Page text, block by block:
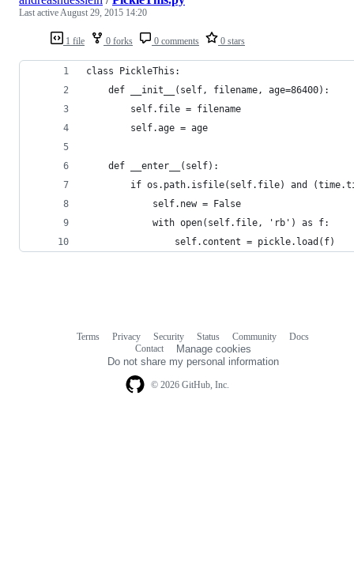
1 file 0 forks 0 comments 0 stars
Last activeAugust 29, 2015 14:20
class PickleThis:
    def __init__(self, filename, age=86400):
        self.file = filename
        self.age = age
    def __enter__(self):
if os.path.isfile(self.file) and
            self.new = False
            with open(self.file, 'rb') as f:
                self.content = pickle.load(f)
© 2026 GitHub, Inc.
Terms Privacy Security Status Community
Docs
Contact
Manage cookies
Do not share my personal information